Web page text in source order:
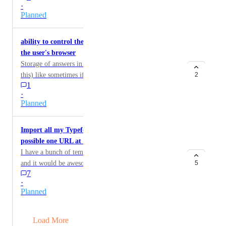
·
Planned
ability to control the duration of storing answers in
the user's browser
Storage of answers in user's browser (ability to control
this) like sometimes if they do not complete it in 1 day,
i need them to start again.
1
·
Planned
2
Import all my Typeforms into this [Currently
possible one URL at a time]
I have a bunch of templates and forms in Typeform
and it would be awesome to import them in or some
way to take the friction out of recreating them.
7
·
Planned
5
Load More